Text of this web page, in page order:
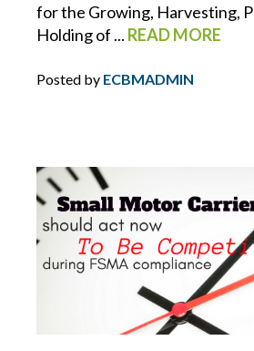
HOSPITALITY
HOURS OF
HR RESOURCE
HURRICANE
INDEPENDENT WORKERS/
for the Growing, Harvesting,
Holding of ... READ MORE
Posted by ECBMADMIN